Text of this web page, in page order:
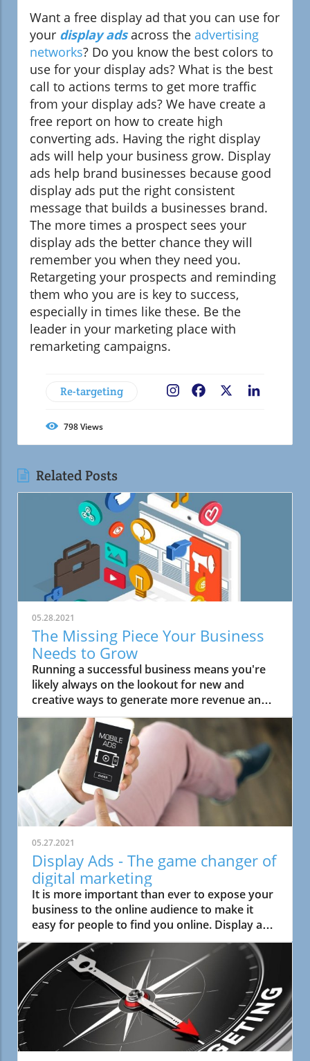
Want a free display ad that you can use for
your display adsacross the advertising
networks? Do you know the best colors to
use for your display ads? What is the best
call to actions terms to get more traffic
from your display ads? We have create a
free report on how to create high
converting ads. Having the right display
ads will help your business grow. Display
ads help brand businesses because good
display ads put the right consistent
message that builds a businesses brand.
The more times a prospect sees your
display ads the better chance they will
remember you when they need you.
Retargeting your prospects and reminding
them who you are is key to success,
especially in times like these. Be the
leader in your marketing place with
remarketing campaigns.
Re-targeting Facebook
798Views
Related Posts
05.28.2021
The Missing Piece Your Business
Needs to Grow
Running a successful business means you're
likely always on the lookout for new and
creative ways to generate more revenue and
scale your efforts to help your business grow.
05.27.2021
Display Ads - The game changer of
digital marketing
It is more important than ever to expose your
business to the online audience to make it
easy for people to find you online. Display ads
play a key role in helping your business reach
more customers!